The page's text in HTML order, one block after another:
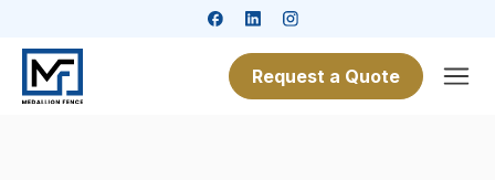
Request a Quote